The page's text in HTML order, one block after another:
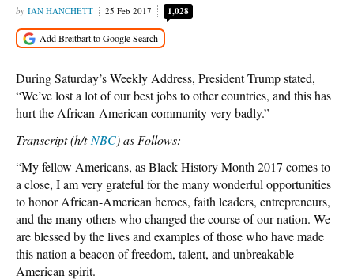
IAN HANCHETT 25 Feb 2017 1,028
During Saturday’s Weekly Address, President Trump stated,
“We’ve lost a lot of our best jobs to other countries, and this has
hurt the African-American community very badly.”
Transcript (h/t NBC) as Follows:
“My fellow Americans, as Black History Month 2017 comes to
a close, I am very grateful for the many wonderful opportunities
to honor African-American heroes, faith leaders, entrepreneurs,
and the many others who changed the course of our nation. We
are blessed by the lives and examples of those who have made
this nation a beacon of freedom, talent, and unbreakable
American spirit.